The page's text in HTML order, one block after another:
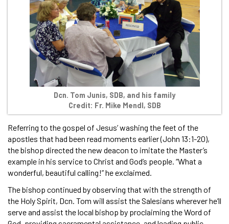
Dcn. Tom Junis, SDB, and his family
Credit: Fr. Mike Mendl, SDB
Referring to the gospel of Jesus’ washing the feet of the
apostles that had been read moments earlier (John 13:1-20),
the bishop directed the new deacon to imitate the Master’s
example in his service to Christ and God’s people. “What a
wonderful, beautiful calling!” he exclaimed.
The bishop continued by observing that with the strength of
the Holy Spirit, Dcn. Tom will assist the Salesians wherever he’ll
serve and assist the local bishop by proclaiming the Word of